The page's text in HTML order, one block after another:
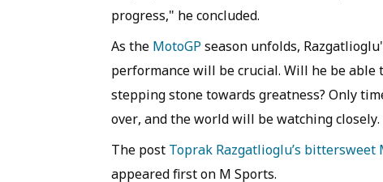
progress," he concluded.
As the MotoGPseason unfolds,
performance will be crucial. Will he be
stepping stone towards greatness? Only
over, and the world will be watching closely.
The post Toprak Razgatlioglu’s bittersweet
appeared first on M Sports.